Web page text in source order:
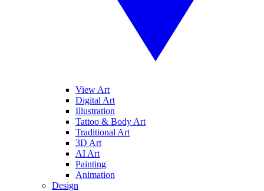
View Art
Digital Art
Illustration
Tattoo & Body Art
Traditional Art
3D Art
AI Art
Painting
Animation
Design